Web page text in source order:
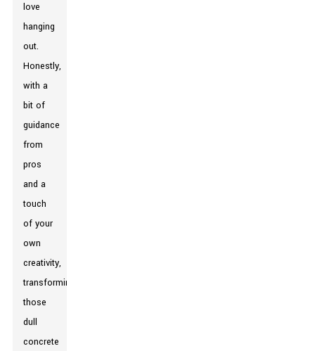
love
hanging
out.
Honestly,
with a
bit of
guidance
from
pros
and a
touch
of your
own
creativity,
transforming
those
dull
concrete